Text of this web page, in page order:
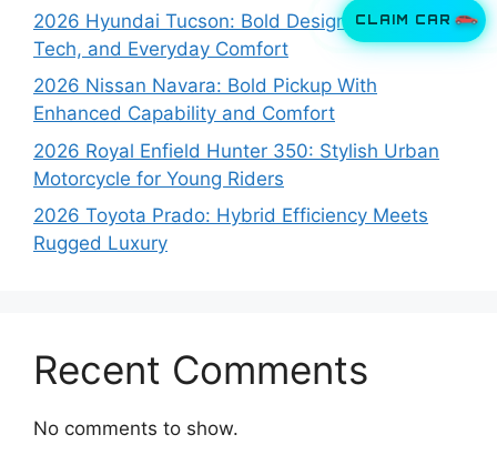
CLAIM CAR
2026 Hyundai Tucson: Bold Design, Smart
Tech, and Everyday Comfort
2026 Nissan Navara: Bold Pickup With
Enhanced Capability and Comfort
2026 Royal Enfield Hunter 350: Stylish Urban
Motorcycle for Young Riders
2026 Toyota Prado: Hybrid Efficiency Meets
Rugged Luxury
Recent Comments
No comments to show.